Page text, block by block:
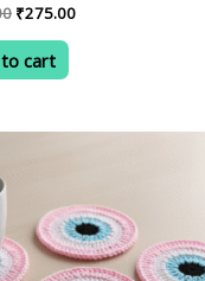
Original
was:
₹599.00.
₹275.00Current
cart